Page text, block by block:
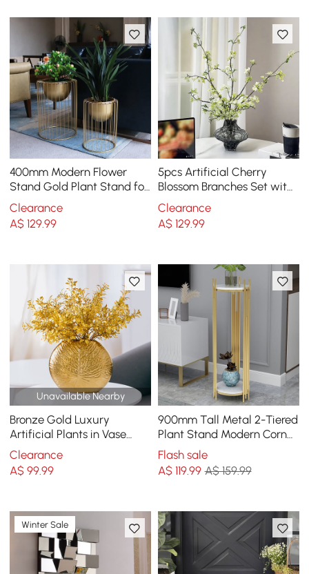
400mm Modern Flower
Stand Gold Plant Stand for
Indoors Modern Flower
Stand in Small
Clearance
A$129.99
5pcs Artificial Cherry
Blossom Branches Set with
Abstract Vase Desktop
Artificial Plant
Clearance
A$ 129.99
Unavailable Nearby
Bronze Gold Luxury
Artificial Plants in Vase
Creative Ceramic Vase
Artificial Plants Set
Clearance
A$99.99
900mm Tall Metal 2-Tiered
Plant Stand Modern Corner
Plant Stand Indoor
Flash sale
A$ 119.99 A$ 159.99
Winter Sale